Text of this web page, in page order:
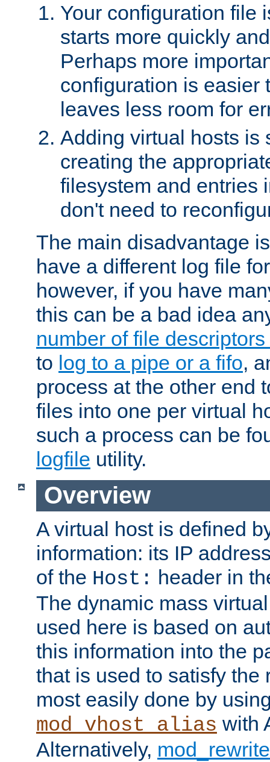
Your configuration file
starts more quickly
Perhaps more
configuration is easier
leaves less room for
Adding virtual hosts is
creating the
filesystem and entries
don't need to
The main disadvantage
have a different log file
however, if you have
this can be a bad idea
number of file
to log to a pipe or a fifo,
process at the other end
files into one per virtual
such a process can be
logfile utility.
Overview
A virtual host is defined
information: its IP
of the Host: header in
The dynamic mass
used here is based on
this information into the
that is used to satisfy the
most easily done by
mod_vhost_alias with
Alternatively,